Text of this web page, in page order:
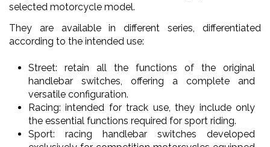
selected motorcycle model.
They are available in different series, differentiated
according to the intended use:
Street: retain all the functions of the original
handlebar switches, offering a complete and
versatile configuration.
Racing: intended for track use, they include only
the essential functions required for sport riding.
Sport: racing handlebar switches developed